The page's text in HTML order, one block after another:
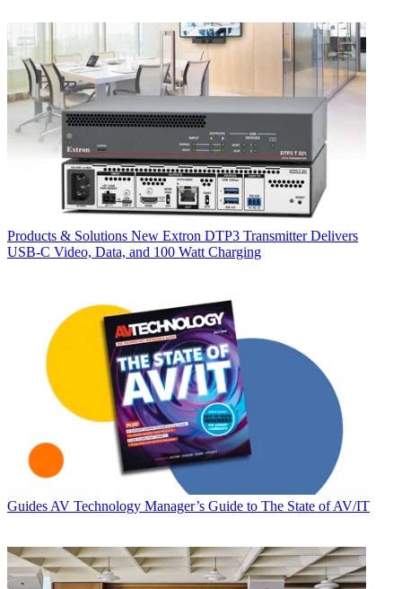
Products & Solutions New Extron DTP3 Transmitter Delivers
USB‑C Video, Data, and 100 Watt Charging
Guides AV Technology Manager’s Guide to The State of AV/IT